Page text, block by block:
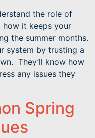
the role of
how it keeps your
the summer months.
system by trusting a
They’ll know how
any issues they
Spring